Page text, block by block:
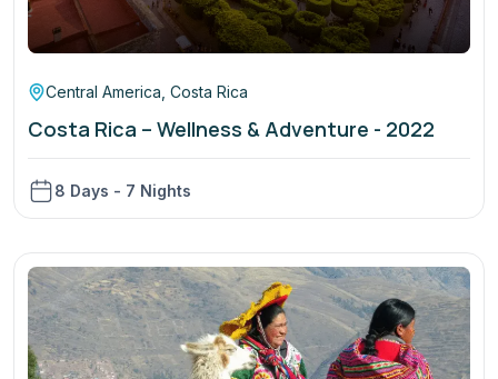
Central America Costa Rica
Costa Rica – Wellness & Adventure - 2022
8 Days - 7 Nights